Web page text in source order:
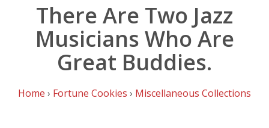
There Are Two Jazz
Musicians Who Are
Great Buddies.
Home › Fortune Cookies › Miscellaneous Collections